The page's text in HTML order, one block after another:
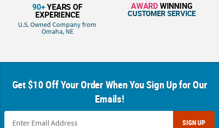
90+YEARS OF
EXPERIENCE
U.S. Owned Company from
Omaha, NE
AWARDWINNING
CUSTOMER SERVICE
Get $10 Off Your Order When You Sign Up for Our
Emails!
SIGN UP